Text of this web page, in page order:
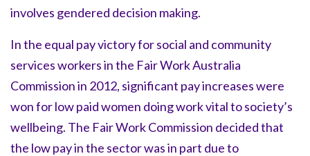
involves gendered decision making.
In the equal pay victory for social and community
services workers in the Fair Work Australia
Commission in 2012, significant pay increases were
won for low paid women doing work vital to society’s
wellbeing. The Fair Work Commission decided that
the low pay in the sector was in part due to